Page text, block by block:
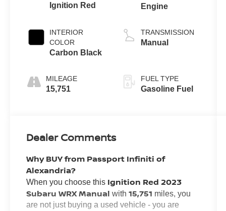
Ignition Red
INTERIOR
COLOR
Carbon Black
MILEAGE
15,751
Engine
TRANSMISSION
Manual
FUEL TYPE
Gasoline Fuel
Dealer Comments
Why BUY from Passport Infiniti of
Alexandria?
When you choose this Ignition Red 2023
Subaru WRX Manual with15,751 miles, you
are not just buying a used vehicle - you are